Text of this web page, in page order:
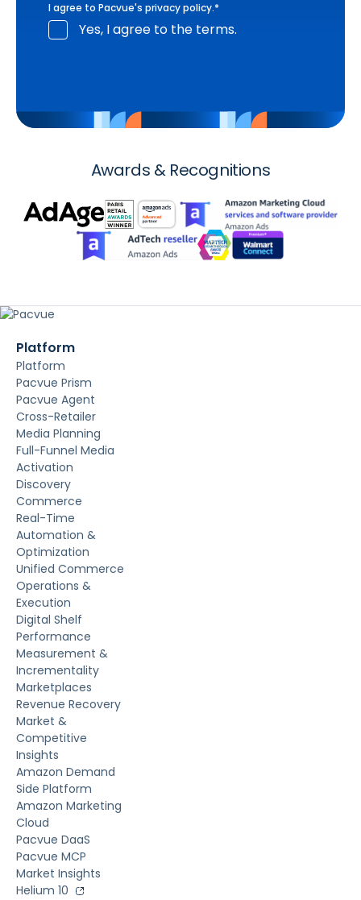
I agree to Pacvue's privacy policy.*
Yes, I agree to the terms.
Awards & Recognitions
Platform
Platform
Pacvue Prism
Pacvue Agent
Cross-Retailer
Media Planning
Full-Funnel Media
Activation
Discovery
Commerce
Real-Time
Automation &
Optimization
Unified Commerce
Operations &
Execution
Digital Shelf
Performance
Measurement &
Incrementality
Marketplaces
Revenue Recovery
Market &
Competitive
Insights
Amazon Demand
Side Platform
Amazon Marketing
Cloud
Pacvue DaaS
Pacvue MCP
Market Insights
Helium 10